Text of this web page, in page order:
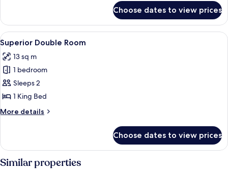
Double
or
Twin
Room
Choose dates to view prices
View
all
photos
for
Superior
Double
Room
A neatly made bed with a brown
6
Superior Double Room
13 sq m
1 bedroom
Sleeps 2
1 King Bed
More details
More
Double
Room
Choose dates to view prices
Similar properties